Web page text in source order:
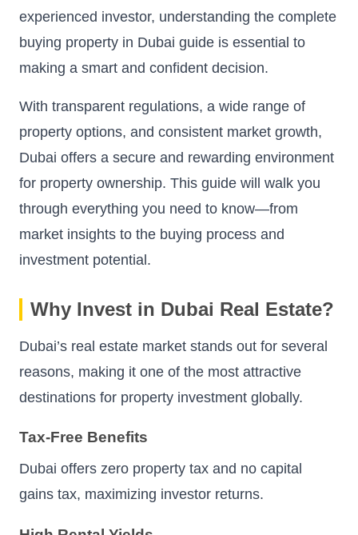
experienced investor, understanding the complete
buying property in Dubai guide is essential to
making a smart and confident decision.
With transparent regulations, a wide range of
property options, and consistent market growth,
Dubai offers a secure and rewarding environment
for property ownership. This guide will walk you
through everything you need to know—from
market insights to the buying process and
investment potential.
Why Invest in Dubai Real Estate?
Dubai’s real estate market stands out for several
reasons, making it one of the most attractive
destinations for property investment globally.
Tax-Free Benefits
Dubai offers zero property tax and no capital
gains tax, maximizing investor returns.